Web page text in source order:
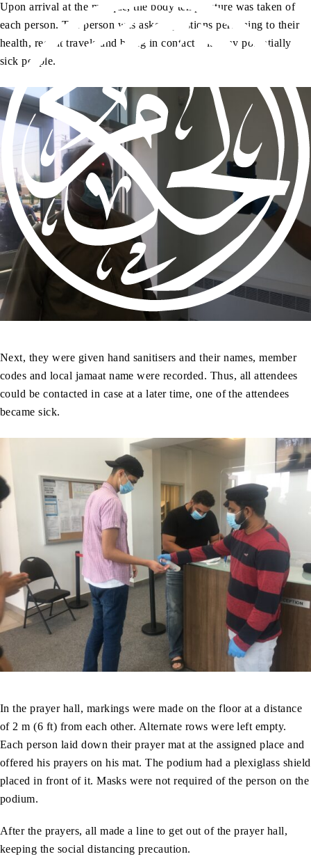
Upon arrival at the mosque, the body temperature was taken of
each person. The person was asked questions pertaining to their
health, recent travels and being in contact with any potentially
sick people.
Next, they were given hand sanitisers and their names, member
codes and local jamaat name were recorded. Thus, all attendees
could be contacted in case at a later time, one of the attendees
became sick.
In the prayer hall, markings were made on the floor at a distance
of 2 m (6 ft) from each other. Alternate rows were left empty.
Each person laid down their prayer mat at the assigned place and
offered his prayers on his mat. The podium had a plexiglass shield
placed in front of it. Masks were not required of the person on the
podium.
After the prayers, all made a line to get out of the prayer hall,
keeping the social distancing precaution.